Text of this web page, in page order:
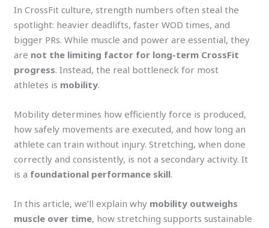
In CrossFit culture, strength numbers often steal the
spotlight: heavier deadlifts, faster WOD times, and
bigger PRs. While muscle and power are essential, they
are not the limiting factor for long-term CrossFit
progress. Instead, the real bottleneck for most
athletes is mobility.
Mobility determines how efficiently force is produced,
how safely movements are executed, and how long an
athlete can train without injury. Stretching, when done
correctly and consistently, is not a secondary activity. It
is a foundational performance skill.
In this article, we’ll explain why mobility outweighs
muscle over time, how stretching supports sustainable